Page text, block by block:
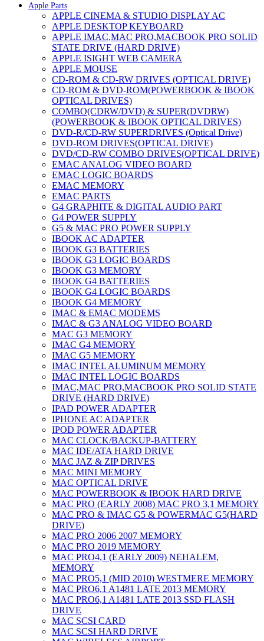
Apple Parts
APPLE CINEMA & STUDIO DISPLAY AC
APPLE DESKTOP KEYBOARD
APPLE IMAC,MAC PRO,MACBOOK PRO SOLID
STATE DRIVE (HARD DRIVE)
APPLE ISIGHT WEB CAMERA
APPLE MOUSE
CD-ROM & CD-RW DRIVES (OPTICAL DRIVE)
CD-ROM & DVD-ROM(POWERBOOK & IBOOK
OPTICAL DRIVES)
COMBO(CDRW/DVD) & SUPER(DVDRW)
(POWERBOOK & IBOOK OPTICAL DRIVES)
DVD-R/CD-RW SUPERDRIVES (Optical Drive)
DVD-ROM DRIVES(OPTICAL DRIVE)
DVD/CD-RW COMBO DRIVES(OPTICAL DRIVE)
EMAC ANALOG VIDEO BOARD
EMAC LOGIC BOARDS
EMAC MEMORY
EMAC PARTS
G4 GRAPHITE & DIGITAL AUDIO PART
G4 POWER SUPPLY
G5 & MAC PRO POWER SUPPLY
IBOOK AC ADAPTER
IBOOK G3 BATTERIES
IBOOK G3 LOGIC BOARDS
IBOOK G3 MEMORY
IBOOK G4 BATTERIES
IBOOK G4 LOGIC BOARDS
IBOOK G4 MEMORY
IMAC & EMAC MODEMS
IMAC & G3 ANALOG VIDEO BOARD
MAC G3 MEMORY
IMAC G4 MEMORY
IMAC G5 MEMORY
IMAC INTEL ALUMINUM MEMORY
IMAC INTEL LOGIC BOARDS
IMAC,MAC PRO,MACBOOK PRO SOLID STATE
DRIVE (HARD DRIVE)
IPAD POWER ADAPTER
IPHONE AC ADAPTER
IPOD POWER ADAPTER
MAC CLOCK/BACKUP-BATTERY
MAC IDE/ATA HARD DRIVE
MAC JAZ & ZIP DRIVES
MAC MINI MEMORY
MAC OPTICAL DRIVE
MAC POWERBOOK & IBOOK HARD DRIVE
MAC PRO (EARLY 2008) MAC PRO 3,1 MEMORY
MAC PRO & IMAC G5 & POWERMAC G5(HARD
DRIVE)
MAC PRO 2006 2007 MEMORY
MAC PRO 2019 MEMORY
MAC PRO4,1 (EARLY 2009) NEHALEM,
MEMORY
MAC PRO5,1 (MID 2010) WESTMERE MEMORY
MAC PRO6,1 A1481 LATE 2013 MEMORY
MAC PRO6,1 A1481 LATE 2013 SSD FLASH
DRIVE
MAC SCSI CARD
MAC SCSI HARD DRIVE